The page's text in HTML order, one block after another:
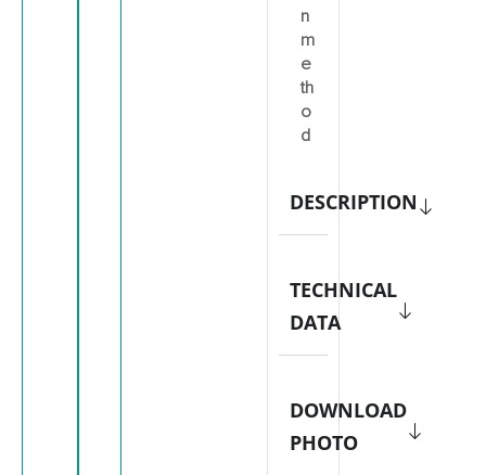
n
m
e
th
o
d
DESCRIPTION
TECHNICAL
DATA
DOWNLOAD
PHOTO